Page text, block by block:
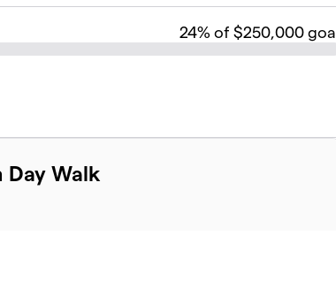
24% of $250,000 goal
Walk